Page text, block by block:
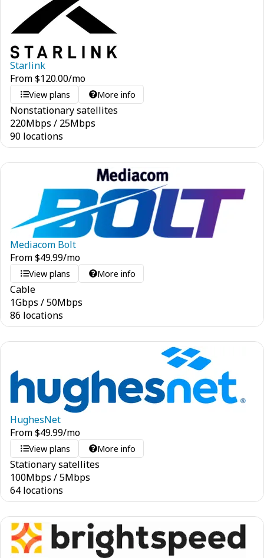
Starlink
From$120.00/mo
View plans More info
Nonstationary satellites
220Mbps / 25Mbps
90 locations
Mediacom Bolt
From$49.99/mo
View plans More info
Cable
1Gbps /50Mbps
86 locations
HughesNet
From$49.99/mo
View plans More info
Stationary satellites
100Mbps /5Mbps
64 locations